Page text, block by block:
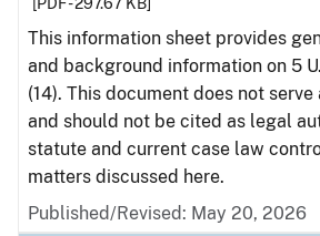
This information sheet provides
and background information on 5
(14). This document does not
and should not be cited as legal
statute and current case law
matters discussed here.
Published/Revised: May 20, 2026